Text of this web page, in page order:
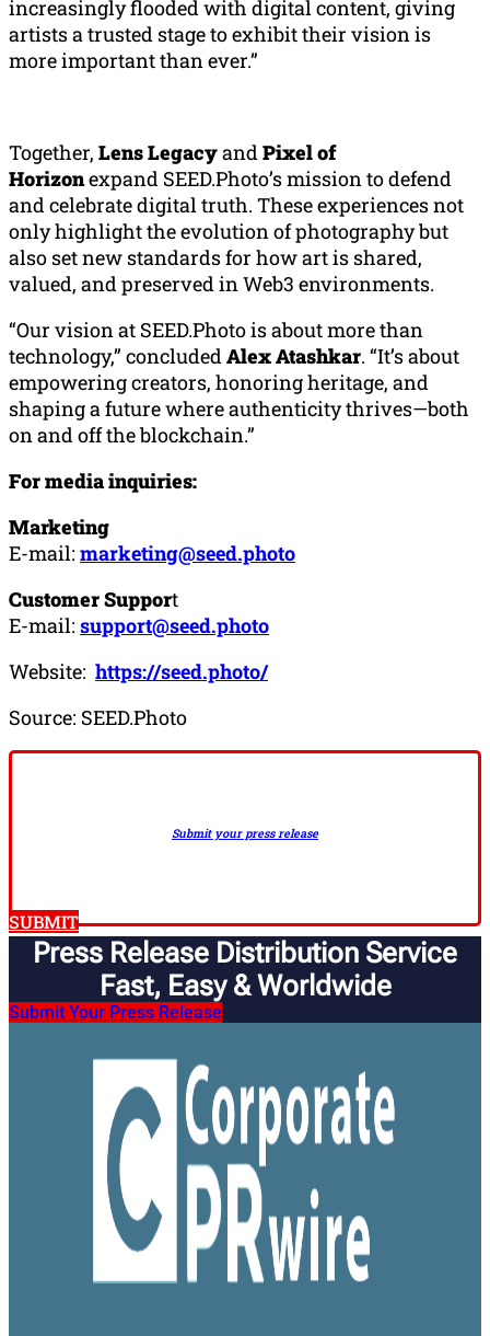
increasingly flooded with digital content, giving
artists a trusted stage to exhibit their vision is
more important than ever.”
Together, Lens LegacyandPixel of
Horizonexpand SEED.Photo’s mission to defend
and celebrate digital truth. These experiences not
only highlight the evolution of photography but
also set new standards for how art is shared,
valued, and preserved in Web3 environments.
“Our vision at SEED.Photo is about more than
technology,” concludedAlexAtashkar. “It’s about
empowering creators, honoring heritage, and
shaping a future where authenticity thrives—both
on and off the blockchain.”
For media inquiries:
Marketing
E-mail: marketing@seed.photo
Customer Support
E-mail: support@seed.photo
Website: https://seed.photo/
Source: SEED.Photo
Submit your press release
SUBMIT
Press Release Distribution Service
Fast, Easy & Worldwide​
Submit Your Press Release